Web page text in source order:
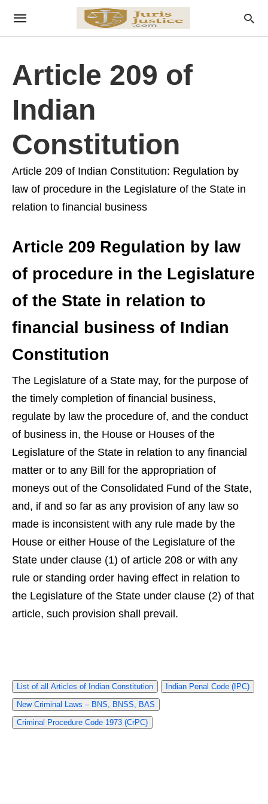
Article 209 of
Indian
Constitution
Article 209 of Indian Constitution: Regulation by
law of procedure in the Legislature of the State in
relation to financial business
Article 209 Regulation by law
of procedure in the Legislature
of the State in relation to
financial business of Indian
Constitution
The Legislature of a State may, for the purpose of
the timely completion of financial business,
regulate by law the procedure of, and the conduct
of business in, the House or Houses of the
Legislature of the State in relation to any financial
matter or to any Bill for the appropriation of
moneys out of the Consolidated Fund of the State,
and, if and so far as any provision of any law so
made is inconsistent with any rule made by the
House or either House of the Legislature of the
State under clause (1) of article 208 or with any
rule or standing order having effect in relation to
the Legislature of the State under clause (2) of that
article, such provision shall prevail.
List of all Articles of Indian Constitution
Indian Penal Code (IPC)
New Criminal Laws – BNS, BNSS, BAS
Criminal Procedure Code 1973 (CrPC)